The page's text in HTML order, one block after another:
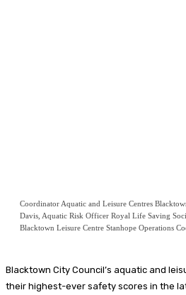
Coordinator Aquatic and Leisure Centres
Davis, Aquatic Risk Officer Royal Life Saving
Blacktown Leisure Centre Stanhope Operations
Blacktown City Council’s aquatic and
their highest-ever safety scores in the